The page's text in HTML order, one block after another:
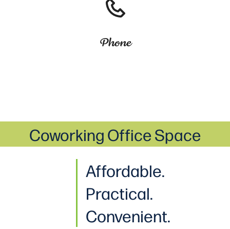
Phone
Affordable.
Practical.
Convenient.
Coworking Office Space